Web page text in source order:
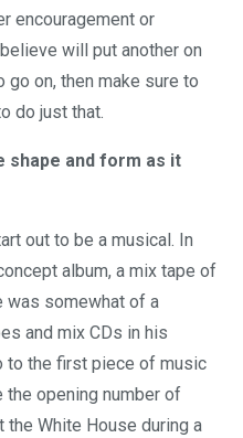
encouragement or
will put another on
go on, then make sure to
do just that.
shape and form as it
out to be a musical. In
album, a mix tape of
was somewhat of a
and mix CDs in his
to the first piece of music
the opening number of
White House during a